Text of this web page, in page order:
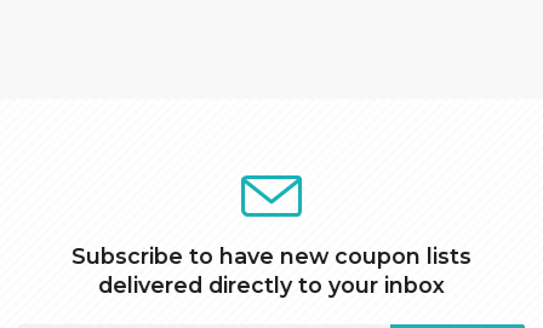
Subscribe to have new coupon lists
delivered directly to your inbox